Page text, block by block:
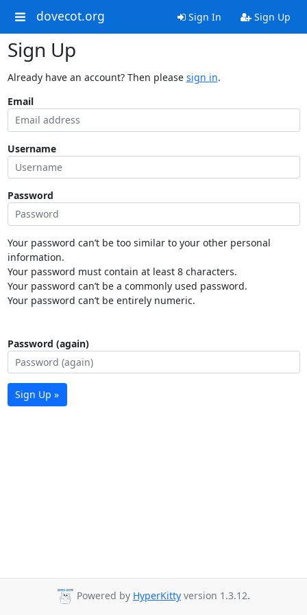
dovecot.org Sign In Sign Up
Sign Up
Already have an account? Then please sign in.
Email
Username
Password
Your password can’t be too similar to your other personal
information.
Your password must contain at least 8 characters.
Your password can’t be a commonly used password.
Your password can’t be entirely numeric.
Password (again)
Sign Up »
Powered by HyperKitty version 1.3.12.